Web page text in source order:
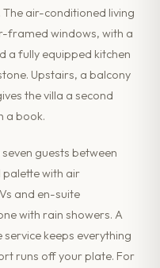
air-conditioned living
framed windows, with a
a fully equipped kitchen
Upstairs, a balcony
the villa a second
a book.
guests between
with air
and en-suite
with rain showers. A
keeps everything
runs off your plate. For